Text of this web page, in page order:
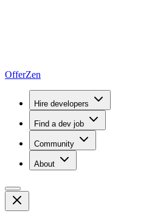
OfferZen
Hire developers
Find a dev job
Community
About